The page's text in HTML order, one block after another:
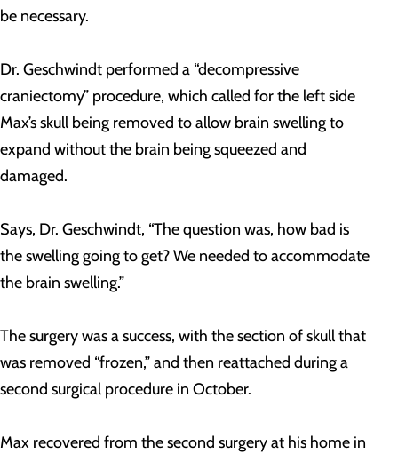
be necessary.
Dr. Geschwindt performed a “decompressive
craniectomy” procedure, which called for the left side
Max’s skull being removed to allow brain swelling to
expand without the brain being squeezed and
damaged.
Says, Dr. Geschwindt, “The question was, how bad is
the swelling going to get? We needed to accommodate
the brain swelling.”
The surgery was a success, with the section of skull that
was removed “frozen,” and then reattached during a
second surgical procedure in October.
Max recovered from the second surgery at his home in